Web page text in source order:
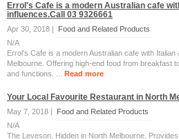
Errol's Cafe is a modern Australian cafe
influences.Call 03 9326661
Apr 30, 2018 |
Food and Related Products
N/A
Errol's Cafe is a modern Australian cafe with
Melbourne. Offering high-end food from breakfast
and functions. ... Read more
Your Local Favourite Restaurant in North
May 7, 2018 |
Food and Related Products
N/A
The Leveson, Hidden in North Melbourne,